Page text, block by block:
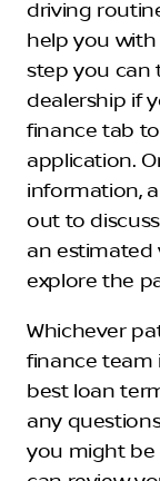
driving
help you with
step you can
dealership if
finance tab
application.
information,
out to
an estimated
explore the
Whichever
finance team
best loan
any
you might be